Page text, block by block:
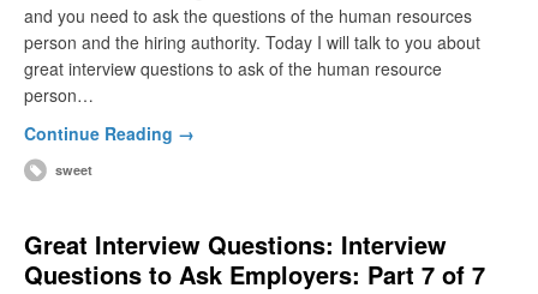
and you need to ask the questions of the human resources
person and the hiring authority. Today I will talk to you about
great interview questions to ask of the human resource
person…
Continue Reading →
sweet
Great Interview Questions: Interview
Questions to Ask Employers: Part 7 of 7